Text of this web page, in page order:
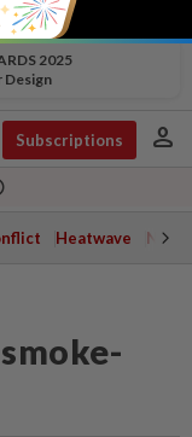
2025
Design
Subscriptions person
Heatwave